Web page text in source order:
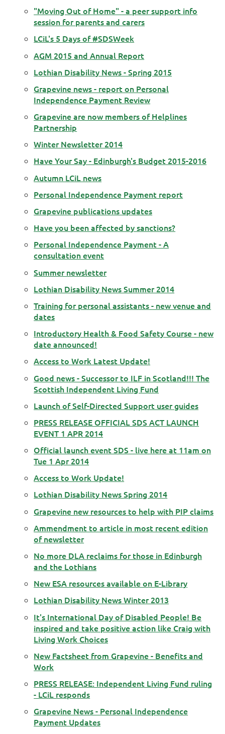
"Moving Out of Home" - a peer support info
session for parents and carers
LCiL's 5 Days of #SDSWeek
AGM 2015 and Annual Report
Lothian Disability News - Spring 2015
Grapevine news - report on Personal
Independence Payment Review
Grapevine are now members of Helplines
Partnership
Winter Newsletter 2014
Have Your Say - Edinburgh's Budget 2015-2016
Autumn LCiL news
Personal Independence Payment report
Grapevine publications updates
Have you been affected by sanctions?
Personal Independence Payment - A
consultation event
Summer newsletter
Lothian Disability News Summer 2014
Training for personal assistants - new venue and
dates
Introductory Health & Food Safety Course - new
date announced!
Access to Work Latest Update!
Good news - Successor to ILF in Scotland!!! The
Scottish Independent Living Fund
Launch of Self-Directed Support user guides
PRESS RELEASE OFFICIAL SDS ACT LAUNCH
EVENT 1 APR 2014
Official launch event SDS - live here at 11am on
Tue 1 Apr 2014
Access to Work Update!
Lothian Disability News Spring 2014
Grapevine new resources to help with PIP claims
Ammendment to article in most recent edition
of newsletter
No more DLA reclaims for those in Edinburgh
and the Lothians
New ESA resources available on E-Library
Lothian Disability News Winter 2013
It's International Day of Disabled People! Be
inspired and take positive action like Craig with
Living Work Choices
New Factsheet from Grapevine - Benefits and
Work
PRESS RELEASE: Independent Living Fund ruling
- LCiL responds
Grapevine News - Personal Independence
Payment Updates